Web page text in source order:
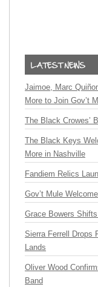
Jaimoe, Marc
More to Join Gov’t
The Black Crowes’
The Black Keys
More in Nashville
Fandiem Relics
Gov’t Mule
Grace Bowers
Sierra Ferrell Drops
Lands
Oliver Wood
Band